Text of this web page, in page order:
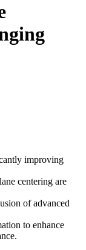
improving
centering are
of advanced
to enhance